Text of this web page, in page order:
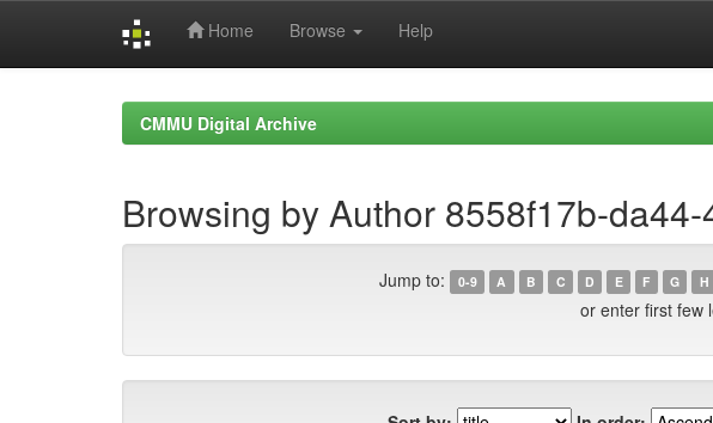
Home Browse Help
CMMU Digital Archive
Browsing by Author 8558f17b-
Jump to: 0-9 A B C D E F G H
or enter first few